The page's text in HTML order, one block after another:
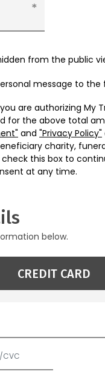
from the public
message to the
are authorizing My
for the above total
and "Privacy Policy"
charity,
this box to
at any time.
below.
CREDIT CARD